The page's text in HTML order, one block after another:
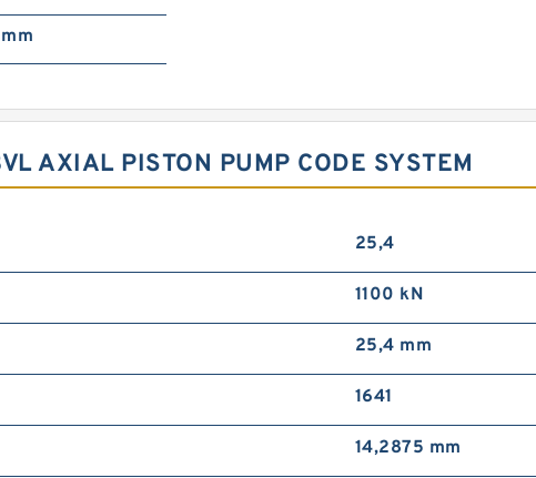
AXIAL PISTON PUMP CODE SYSTEM
25,4
1100 kN
25,4 mm
1641
14,2875 mm